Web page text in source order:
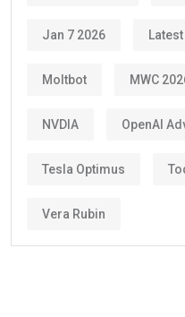
Jan 7 2026
Moltbot MWC
NVDIA OpenAI
Tesla Optimus
Vera Rubin